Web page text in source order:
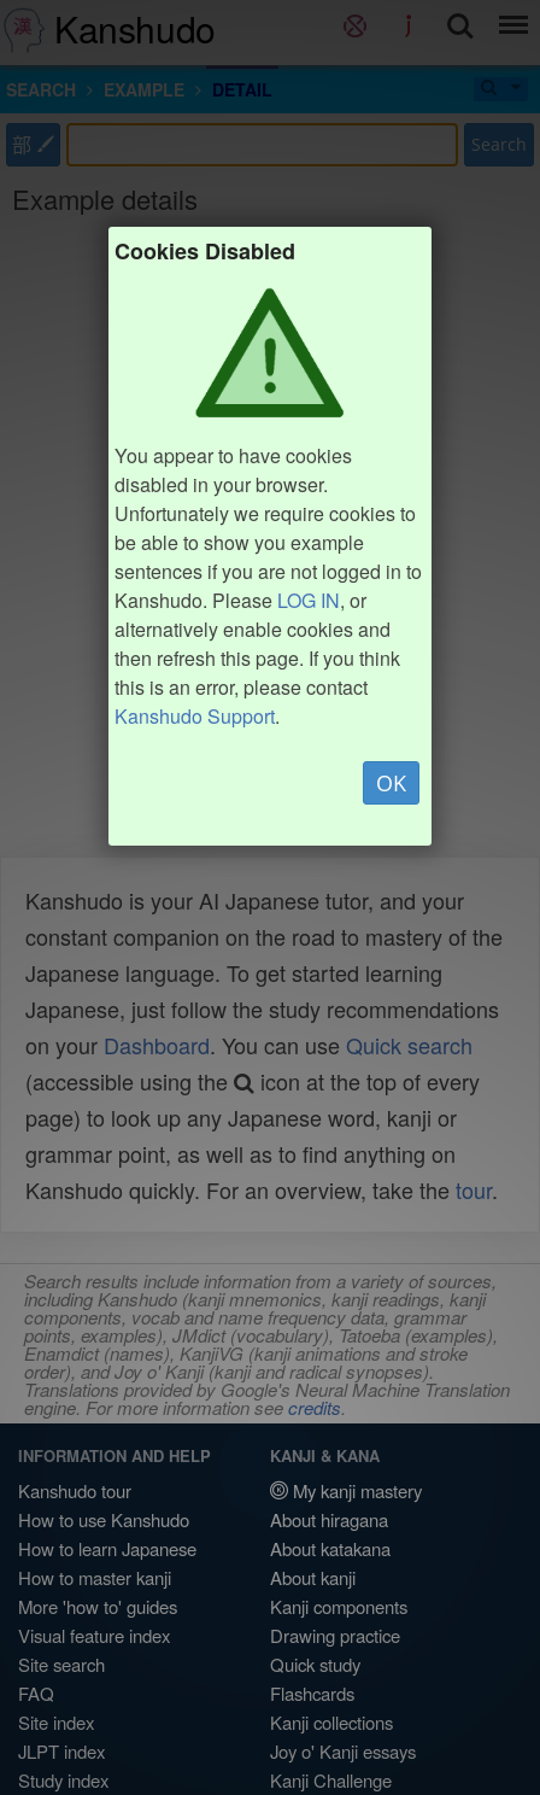
Kanshudo
SEARCH EXAMPLE DETAIL
部 Search
Example details
Cookies Disabled
You appear to have cookies
disabled in your browser.
Unfortunately we require cookies to
be able to show you example
sentences if you are not logged in to
Kanshudo. Please LOG IN, or
alternatively enable cookies and
then refresh this page. If you think
this is an error, please contact
Kanshudo Support.
OK
Kanshudo is your AI Japanese tutor, and your
constant companion on the road to mastery of the
Japanese language. To get started learning
Japanese, just follow the study recommendations
on your Dashboard. You can use Quick search
(accessible using the
icon at the top of every
page) to look up any Japanese word, kanji or
grammar point, as well as to find anything on
Kanshudo quickly. For an overview, take the tour.
Search results include information from a variety of sources,
including Kanshudo (kanji mnemonics, kanji readings, kanji
components, vocab and name frequency data, grammar
points, examples), JMdict (vocabulary), Tatoeba (examples),
Enamdict (names), KanjiVG (kanji animations and stroke
order), and Joy o' Kanji (kanji and radical synopses).
Translations provided by Google's Neural Machine Translation
engine. For more information seecredits.
INFORMATION AND HELP
Kanshudo tour
How to use Kanshudo
How to learn Japanese
How to master kanji
More 'how to' guides
Visual feature index
Site search
FAQ
Site index
JLPT index
Study index
KANJI & KANA
My kanji mastery
About hiragana
About katakana
About kanji
Kanji components
Drawing practice
Quick study
Flashcards
Kanji collections
Joy o' Kanji essays
Kanji Challenge